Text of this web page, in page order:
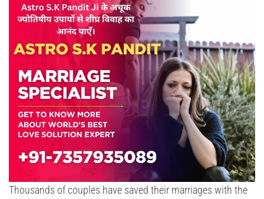
Thousands of couples have saved their marriages with the